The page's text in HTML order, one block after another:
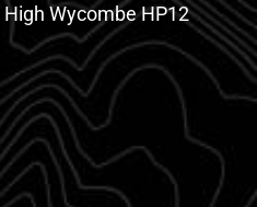
Wycombe HP12